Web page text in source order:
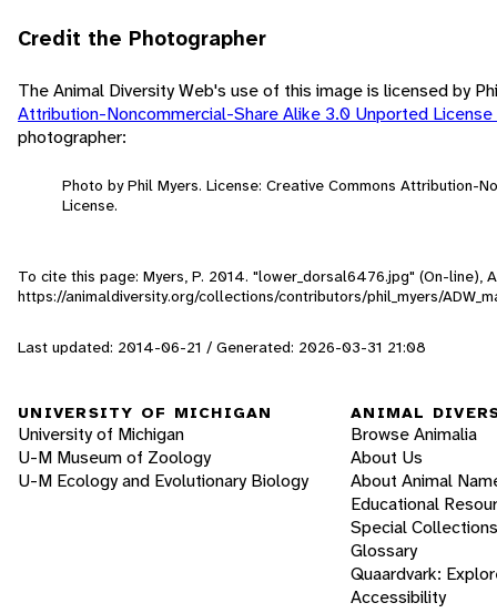
Credit the Photographer
The Animal Diversity Web's use of this image is licensed by
Attribution-Noncommercial-Share Alike 3.0 Unported License
photographer:
Photo by Phil Myers. License: Creative Commons Attribution-
License.
To cite this page: Myers, P. 2014. "lower_dorsal6476.jpg" (On-line),
https://animaldiversity.org/collections/contributors/phil_myers/
Last updated: 2014-06-21 / Generated: 2026-03-31 21:08
UNIVERSITY OF MICHIGAN
University of Michigan
U-M Museum of Zoology
U-M Ecology and Evolutionary Biology
ANIMAL
Browse Animalia
About Us
About Animal
Educational
Special Collections
Glossary
Quaardvark:
Accessibility